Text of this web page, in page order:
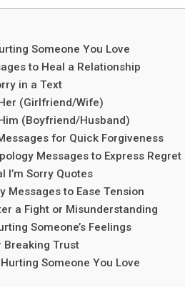
Someone You Love
to Heal a Relationship
in a Text
(Girlfriend/Wife)
(Boyfriend/Husband)
for Quick Forgiveness
Messages to Express Regret
I’m Sorry Quotes
Messages to Ease Tension
a Fight or Misunderstanding
Someone’s Feelings
Breaking Trust
Someone You Love